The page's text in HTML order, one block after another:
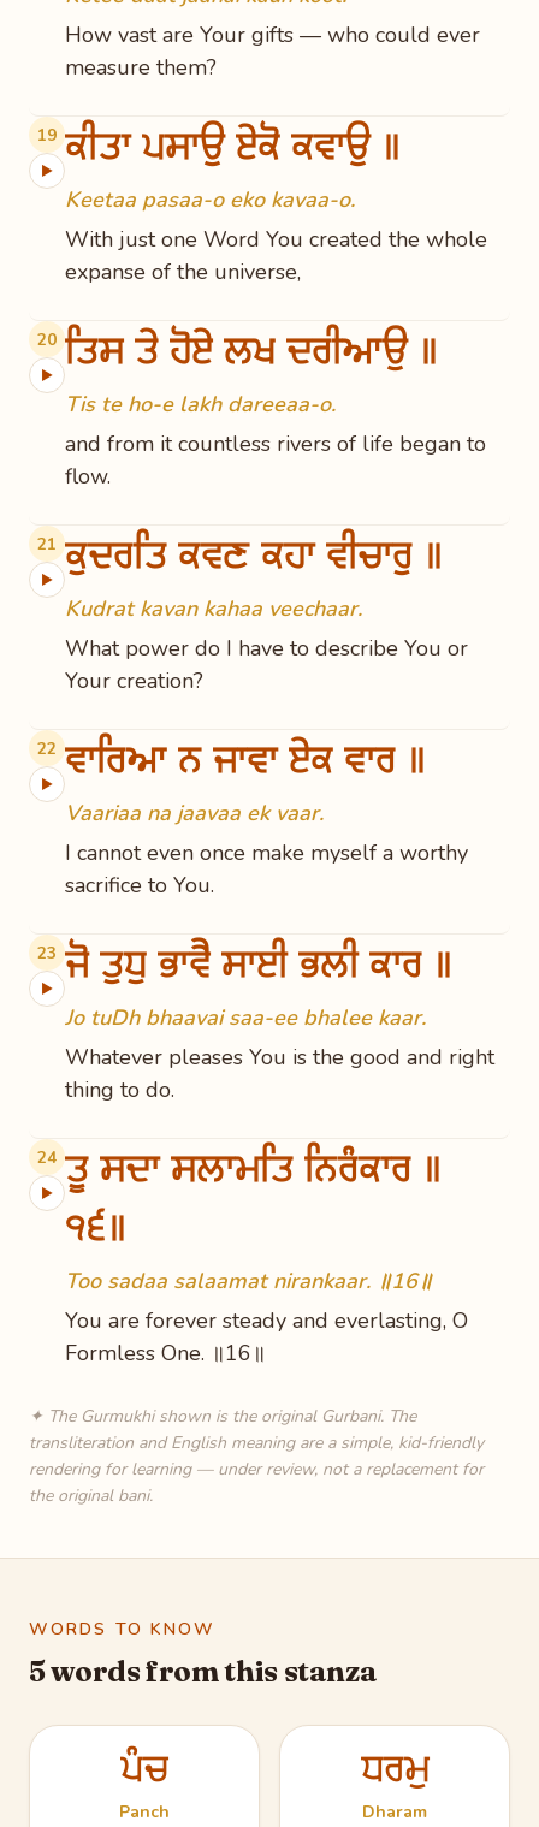
How vast are Your gifts — who could ever
measure them?
19
▶ ਕੀਤਾ ਪਸਾਉ ਏਕੋ ਕਵਾਉ ॥
Keetaa pasaa-o eko kavaa-o.
With just one Word You created the whole
expanse of the universe,
20
▶ ਤਿਸ ਤੇ ਹੋਏ ਲਖ ਦਰੀਆਉ ॥
Tis te ho-e lakh dareeaa-o.
and from it countless rivers of life began to
flow.
21
▶ ਕੁਦਰਤਿ ਕਵਣ ਕਹਾ ਵੀਚਾਰੁ ॥
Kudrat kavan kahaa veechaar.
What power do I have to describe You or
Your creation?
22
▶ ਵਾਰਿਆ ਨ ਜਾਵਾ ਏਕ ਵਾਰ ॥
Vaariaa na jaavaa ek vaar.
I cannot even once make myself a worthy
sacrifice to You.
23
▶ ਜੋ ਤੁਧੁ ਭਾਵੈ ਸਾਈ ਭਲੀ ਕਾਰ ॥
Jo tuDh bhaavai saa-ee bhalee kaar.
Whatever pleases You is the good and right
thing to do.
24
▶
ਤੂ ਸਦਾ ਸਲਾਮਤਿ ਨਿਰੰਕਾਰ ॥
੧੬॥
Too sadaa salaamat nirankaar. ॥16॥
You are forever steady and everlasting, O
Formless One. ॥16॥
✦ The Gurmukhi shown is the original Gurbani. The
transliteration and English meaning are a simple, kid-friendly
rendering for learning — under review, not a replacement for
the original bani.
WORDS TO KNOW
5 words from this stanza
ਪੰਚ
Panch
ਧਰਮੁ
Dharam